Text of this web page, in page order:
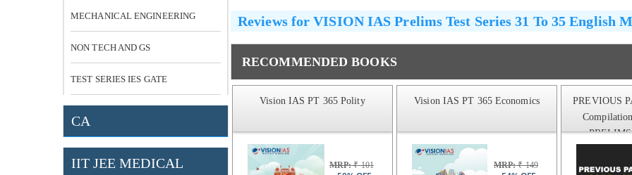
COMMUNICATION
MECHANICAL ENGINEERING
NON TECH AND GS
TEST SERIES IES GATE
CA
IIT JEE MEDICAL
Reviews forVISION IAS Prelims Test Series 31 To 35 English
RECOMMENDED BOOKS
MRP:
Vision IAS PT 365 Polity
MRP:₹ 101
Vision IAS PT 365 Economics
MRP:₹ 149
PREVIOUS